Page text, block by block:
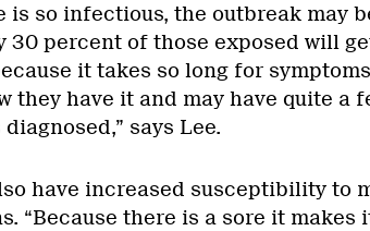
is so infectious, the outbreak may
30 percent of those exposed will
it takes so long for
they have it and may have quite a
says Lee.
have increased susceptibility to
“Because there is a sore it makes